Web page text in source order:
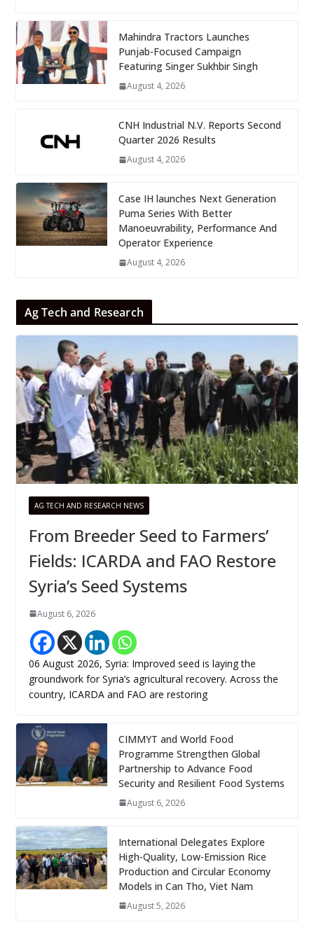
Mahindra Tractors Launches
Punjab-Focused Campaign
Featuring Singer Sukhbir Singh
August 4, 2026
CNH Industrial N.V. Reports Second
Quarter 2026 Results
August 4, 2026
Case IH launches Next Generation
Puma Series With Better
Manoeuvrability, Performance And
Operator Experience
August 4, 2026
Ag Tech and Research
AG TECH AND RESEARCH NEWS
From Breeder Seed to Farmers’
Fields: ICARDA and FAO Restore
Syria’s Seed Systems
August 6, 2026
06 August 2026, Syria: Improved seed is laying the
groundwork for Syria’s agricultural recovery. Across the
country, ICARDA and FAO are restoring
CIMMYT and World Food
Programme Strengthen Global
Partnership to Advance Food
Security and Resilient Food Systems
August 6, 2026
International Delegates Explore
High-Quality, Low-Emission Rice
Production and Circular Economy
Models in Can Tho, Viet Nam
August 5, 2026